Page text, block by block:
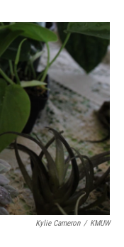
Kylie Cameron / KMUW